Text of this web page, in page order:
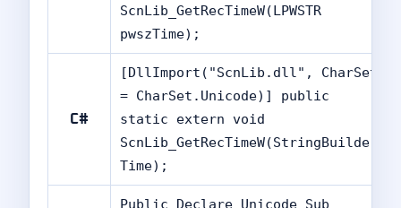
ScnLib_GetRecTimeW(LPWSTR
pwszTime);
C#
[DllImport("ScnLib.dll", CharSet
= CharSet.Unicode)] public
static extern void
ScnLib_GetRecTimeW(StringBuilder
Time);
Public Declare Unicode Sub